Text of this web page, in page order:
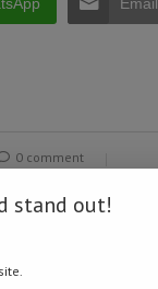
0 comment
DAILY NEWS
stand out!